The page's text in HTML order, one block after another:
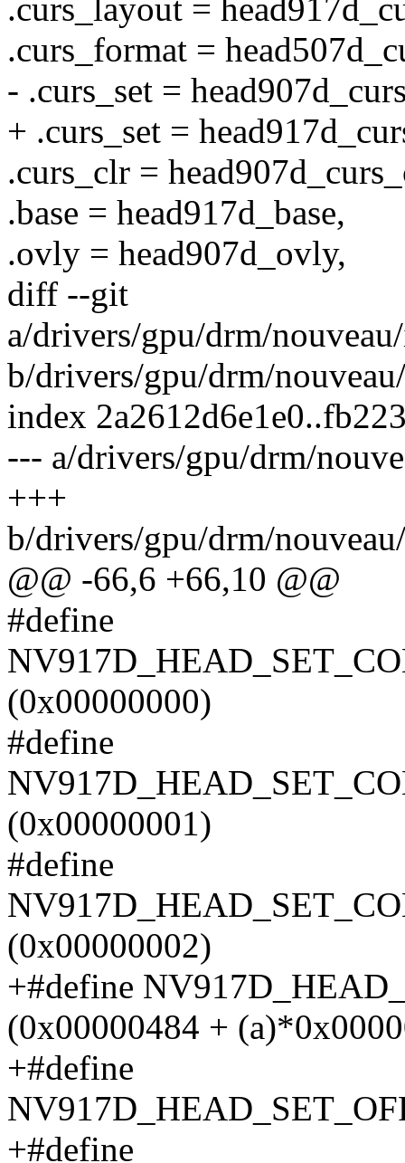
.curs_layout =
.curs_format =
- .curs_set =
+ .curs_set =
.curs_clr =
.base = head917d_base,
.ovly = head907d_ovly,
diff --git
a/drivers/gpu/drm/
b/drivers/gpu/drm/
index
--- a/drivers/gpu/drm/
+++
b/drivers/gpu/drm/
@@ -66,6 +66,10 @@
#define
(0x00000000)
#define
(0x00000001)
#define
(0x00000002)
+#define
(0x00000484 +
+#define
+#define